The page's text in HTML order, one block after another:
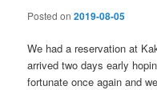
Posted on2019-08-05
We had a reservation at
arrived two days early
fortunate once again and